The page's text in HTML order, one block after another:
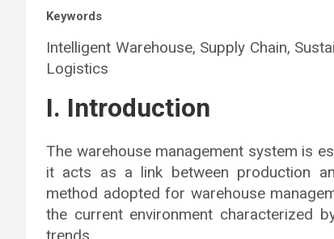
Keywords
Intelligent Warehouse, Supply Chain,
Logistics
I. Introduction
The warehouse management system is
it acts as a link between production
method adopted for warehouse
the current environment characterized